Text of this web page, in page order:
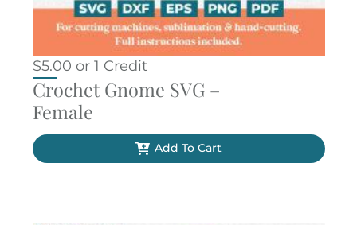
$5.00 or 1 Credit
Crochet Gnome SVG –
Female
Add To Cart